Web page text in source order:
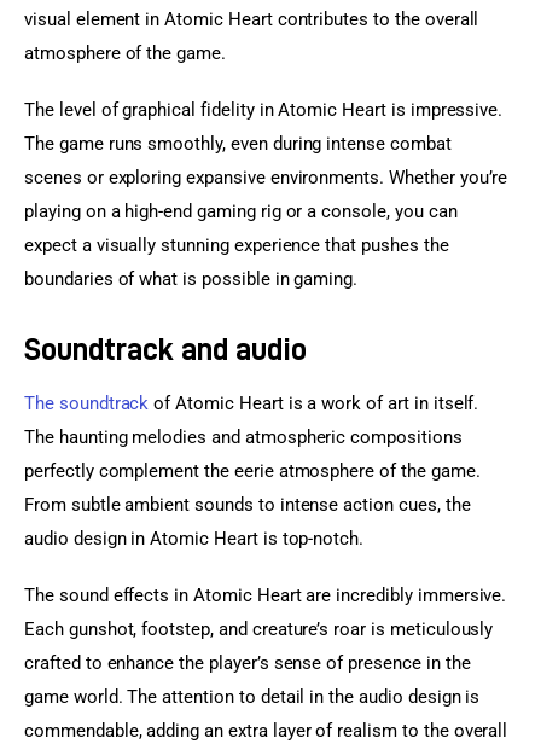
visual element in Atomic Heart contributes to the overall
atmosphere of the game.
The level of graphical fidelity in Atomic Heart is impressive.
The game runs smoothly, even during intense combat
scenes or exploring expansive environments. Whether you’re
playing on a high-end gaming rig or a console, you can
expect a visually stunning experience that pushes the
boundaries of what is possible in gaming.
Soundtrack and audio
The soundtrack of Atomic Heart is a work of art in itself.
The haunting melodies and atmospheric compositions
perfectly complement the eerie atmosphere of the game.
From subtle ambient sounds to intense action cues, the
audio design in Atomic Heart is top-notch.
The sound effects in Atomic Heart are incredibly immersive.
Each gunshot, footstep, and creature’s roar is meticulously
crafted to enhance the player’s sense of presence in the
game world. The attention to detail in the audio design is
commendable, adding an extra layer of realism to the overall